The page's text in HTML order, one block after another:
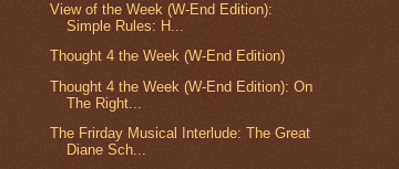
View of the Week (W-End Edition):
Simple Rules: H...
Thought 4 the Week (W-End Edition)
Thought 4 the Week (W-End Edition): On
The Right...
The Frirday Musical Interlude: The Great
Diane Sch...